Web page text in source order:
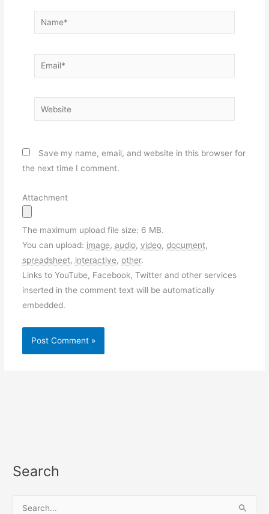
Name*
Email*
Website
Save my name, email, and website in this browser for
the next time I comment.
Attachment
The maximum upload file size: 6 MB.
You can upload: image, audio, video, document,
spreadsheet, interactive, other.
Links to YouTube, Facebook, Twitter and other services
inserted in the comment text will be automatically
embedded.
Search